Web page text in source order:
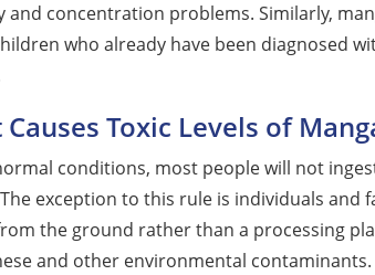
and concentration problems. Similarly,
who already have been diagnosed
Toxic Levels of
conditions, most people will not
exception to this rule is individuals and
the ground rather than a processing
and other environmental contaminants.